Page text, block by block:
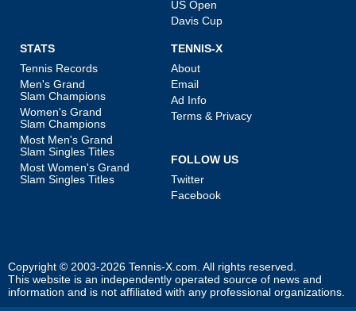
US Open
Davis Cup
STATS
Tennis Records
Men's Grand
Slam Champions
Women's Grand
Slam Champions
Most Men's Grand
Slam Singles Titles
Most Women's Grand
Slam Singles Titles
TENNIS-X
About
Email
Ad Info
Terms & Privacy
FOLLOW US
Twitter
Facebook
Copyright © 2003-2026 Tennis-X.com. All rights reserved.
This website is an independently operated source of news and
information and is not affiliated with any professional organizations.